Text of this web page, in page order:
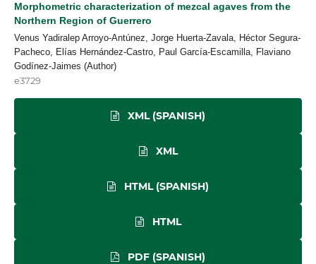
Morphometric characterization of mezcal agaves from the
Northern Region of Guerrero
Venus Yadiralep Arroyo-Antúnez, Jorge Huerta-Zavala, Héctor Segura-
Pacheco, Elías Hernández-Castro, Paul García-Escamilla, Flaviano
Godínez-Jaimes (Author)
e3729
XML (SPANISH)
XML
HTML (SPANISH)
HTML
PDF (SPANISH)